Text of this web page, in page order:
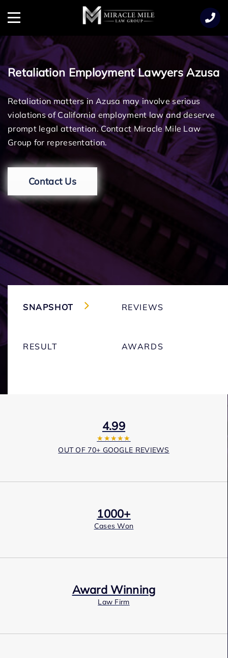
Menu
Retaliation Employment Lawyers Azusa
Retaliation matters in Azusa may involve serious
violations of California employment law and deserve
prompt legal attention. Contact Miracle Mile Law
Group for representation.
Contact Us
SNAPSHOT REVIEWS
RESULT AWARDS
4.99
★★★★★
OUT OF 70+ GOOGLE REVIEWS
1000+
Cases Won
Award Winning
Law Firm